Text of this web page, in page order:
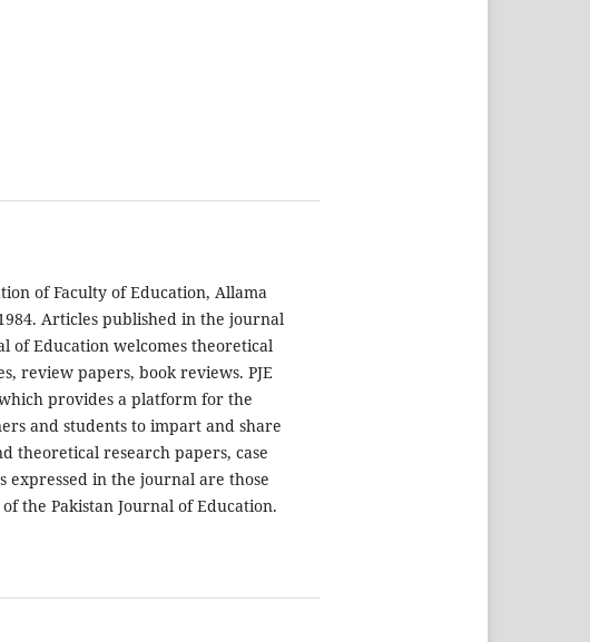
of Faculty of Education, Allama
Articles published in the journal
of Education welcomes theoretical
review papers, book reviews. PJE
provides a platform for the
and students to impart and share
theoretical research papers, case
expressed in the journal are those
the Pakistan Journal of Education.